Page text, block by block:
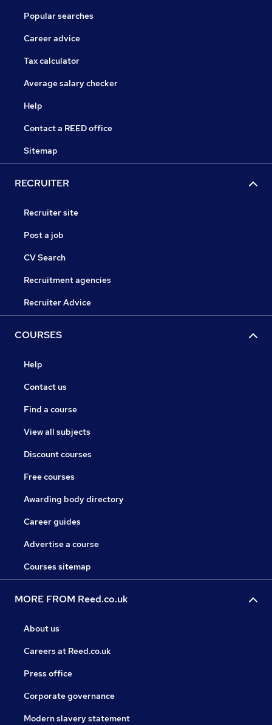
Popular searches
Career advice
Tax calculator
Average salary checker
Help
Contact a REED office
Sitemap
RECRUITER
Recruiter site
Post a job
CV Search
Recruitment agencies
Recruiter Advice
COURSES
Help
Contact us
Find a course
View all subjects
Discount courses
Free courses
Awarding body directory
Career guides
Advertise a course
Courses sitemap
MORE FROM Reed.co.uk
About us
Careers at Reed.co.uk
Press office
Corporate governance
Modern slavery statement